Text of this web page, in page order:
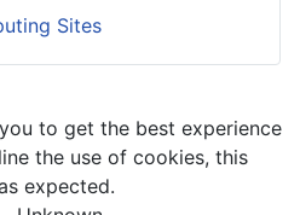
Sites
to get the best experience
the use of cookies, this
expected.